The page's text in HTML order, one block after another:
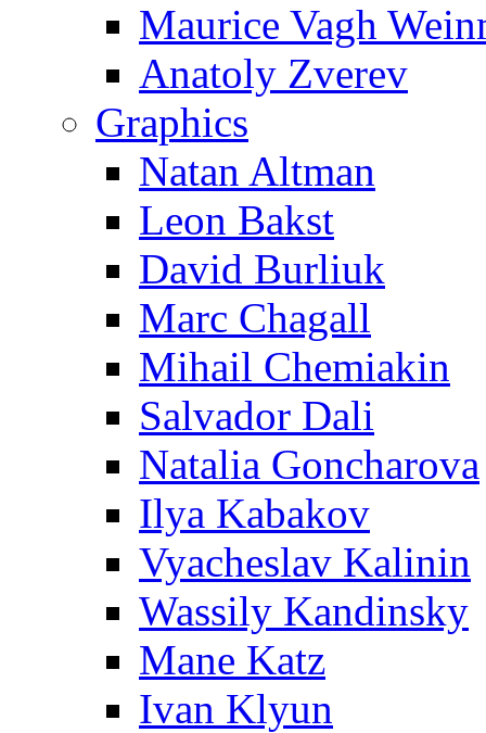
Maurice Vagh
Anatoly Zverev
Graphics
Natan Altman
Leon Bakst
David Burliuk
Marc Chagall
Mihail Chemiakin
Salvador Dali
Natalia Goncharova
Ilya Kabakov
Vyacheslav Kalinin
Wassily Kandinsky
Mane Katz
Ivan Klyun